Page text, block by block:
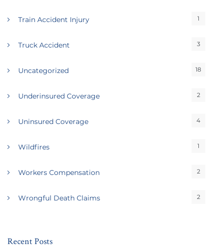
Train Accident Injury 1
Truck Accident 3
Uncategorized 18
Underinsured Coverage 2
Uninsured Coverage 4
Wildfires 1
Workers Compensation 2
Wrongful Death Claims 2
Recent Posts